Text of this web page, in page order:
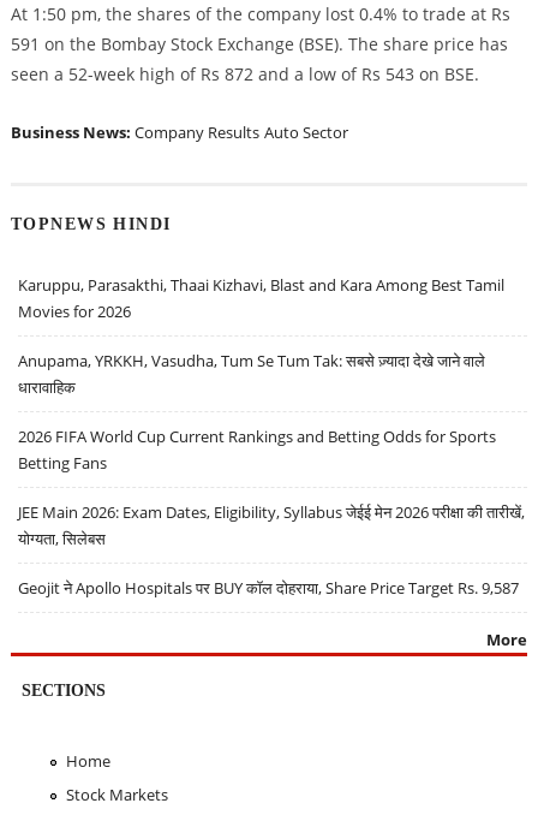
At 1:50 pm, the shares of the company lost 0.4% to trade at Rs
591 on the Bombay Stock Exchange (BSE). The share price has
seen a 52-week high of Rs 872 and a low of Rs 543 on BSE.
Business News: Company Results Auto Sector
TOPNEWS HINDI
Karuppu, Parasakthi, Thaai Kizhavi, Blast and Kara Among Best Tamil
Movies for 2026
Anupama, YRKKH, Vasudha, Tum Se Tum Tak: सबसे ज़्यादा देखे जाने वाले
धारावाहिक
2026 FIFA World Cup Current Rankings and Betting Odds for Sports
Betting Fans
JEE Main 2026: Exam Dates, Eligibility, Syllabus जेईई मेन 2026 परीक्षा की तारीखें,
योग्यता, सिलेबस
Geojit ने Apollo Hospitals पर BUY कॉल दोहराया, Share Price Target Rs. 9,587
More
SECTIONS
Home
Stock Markets